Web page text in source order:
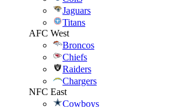
Jaguars
Titans
AFC West
Broncos
Chiefs
Raiders
Chargers
NFC East
Cowboys